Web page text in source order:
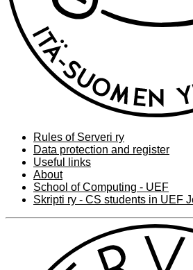
Rules of Serveri ry
Data protection and register
Useful links
About
School of Computing - UEF
Skripti ry - CS students in UEF